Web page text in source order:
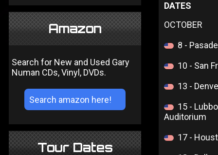
Amazon
Search for New and Used Gary
Numan CDs, Vinyl, DVDs.
Tour Dates
DATES
OCTOBER
8 -
10 - San
13 -
15 -
Auditorium
17 -